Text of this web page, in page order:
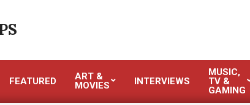
FEATURED
ART &
MOVIES
INTERVIEWS
MUSIC,
TV &
GAMING